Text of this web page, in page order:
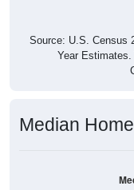
Source: U.S. Census
Year
Median